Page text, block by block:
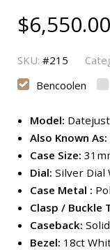
$6,550.00
SKU: #215
Bencoolen
Model:
Also Known As:
Case Size:
Dial: Silver Dial
Case Metal :
Clasp / Buckle
Caseback: Solid
Bezel: 18ct